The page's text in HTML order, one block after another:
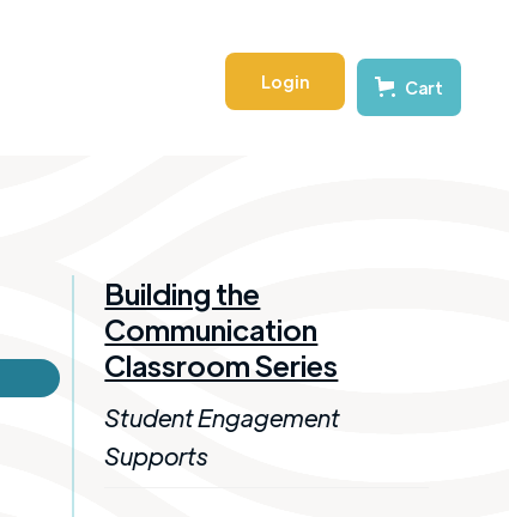
Login Cart
Building the
Communication
Classroom Series
Student Engagement
Supports